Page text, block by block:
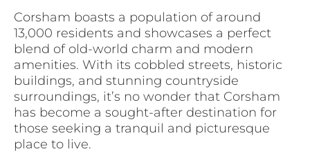
Corsham boasts a population of around
13,000 residents and showcases a perfect
blend of old-world charm and modern
amenities. With its cobbled streets, historic
buildings, and stunning countryside
surroundings, it’s no wonder that Corsham
has become a sought-after destination for
those seeking a tranquil and picturesque
place to live.